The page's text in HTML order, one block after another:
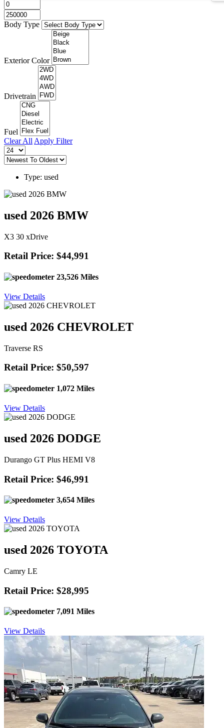
Body Type
Exterior Color
Drivetrain
Fuel
Clear All Apply Filter
Type: used
used 2026 BMW
X3 30 xDrive
Retail Price: $44,991
23,526 Miles
View Details
used 2026 CHEVROLET
Traverse RS
Retail Price: $50,597
1,072 Miles
View Details
used 2026 DODGE
Durango GT Plus HEMI V8
Retail Price: $46,991
3,654 Miles
View Details
used 2026 TOYOTA
Camry LE
Retail Price: $28,995
7,091 Miles
View Details